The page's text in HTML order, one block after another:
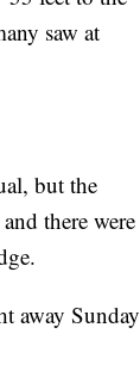
saw at
but the
there were
away Sunday